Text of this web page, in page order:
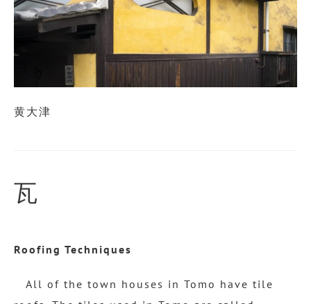
黄大津
瓦
Roofing Techniques
All of the town houses in Tomo have tile